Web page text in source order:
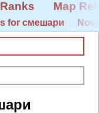
Ranks Map
for смешари